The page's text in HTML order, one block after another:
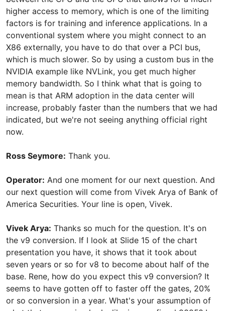
higher access to memory, which is one of the limiting
factors is for training and inference applications. In a
conventional system where you might connect to an
X86 externally, you have to do that over a PCI bus,
which is much slower. So by using a custom bus in the
NVIDIA example like NVLink, you get much higher
memory bandwidth. So I think what that is going to
mean is that ARM adoption in the data center will
increase, probably faster than the numbers that we had
indicated, but we're not seeing anything official right
now.
Ross Seymore: Thank you.
Operator: And one moment for our next question. And
our next question will come from Vivek Arya of Bank of
America Securities. Your line is open, Vivek.
Vivek Arya: Thanks so much for the question. It's on
the v9 conversion. If I look at Slide 15 of the chart
presentation you have, it shows that it took about
seven years or so for v8 to become about half of the
base. Rene, how do you expect this v9 conversion? It
seems to have gotten off to faster off the gates, 20%
or so conversion in a year. What's your assumption of